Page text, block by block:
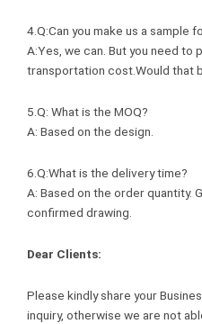
4.Q:Can you make us a sample
A:Yes, we can. But you need to
transportation cost.Would that
5.Q: What is the MOQ?
A: Based on the design.
6.Q:What is the delivery time?
A: Based on the order quantity.
confirmed drawing.
Dear Clients:
Please kindly share your
inquiry, otherwise we are not